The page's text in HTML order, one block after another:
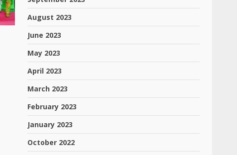
August 2023
June 2023
May 2023
April 2023
March 2023
February 2023
January 2023
October 2022